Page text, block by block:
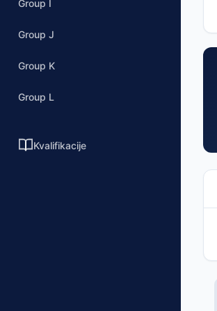
Group I
Group J
Group K
Group L
Kvalifikacije